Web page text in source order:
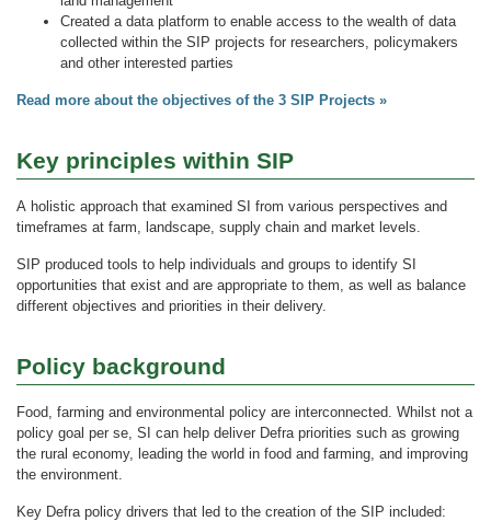
Created a data platform to enable access to the wealth of data
collected within the SIP projects for researchers, policymakers
and other interested parties
Read more about the objectives of the 3 SIP Projects »
Key principles within SIP
A holistic approach that examined SI from various perspectives and
timeframes at farm, landscape, supply chain and market levels.
SIP produced tools to help individuals and groups to identify SI
opportunities that exist and are appropriate to them, as well as balance
different objectives and priorities in their delivery.
Policy background
Food, farming and environmental policy are interconnected. Whilst not a
policy goal per se, SI can help deliver Defra priorities such as growing
the rural economy, leading the world in food and farming, and improving
the environment.
Key Defra policy drivers that led to the creation of the SIP included: